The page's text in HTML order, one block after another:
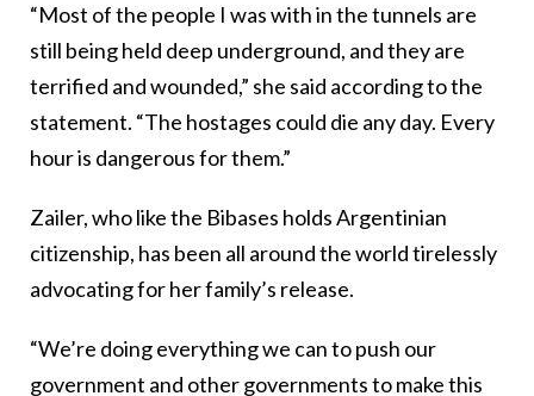
“Most of the people I was with in the tunnels are
still being held deep underground, and they are
terrified and wounded,” she said according to the
statement. “The hostages could die any day. Every
hour is dangerous for them.”
Zailer, who like the Bibases holds Argentinian
citizenship, has been all around the world tirelessly
advocating for her family’s release.
“We’re doing everything we can to push our
government and other governments to make this